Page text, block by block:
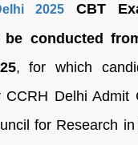
2025CBT
be conducted
, for which
CCRH Delhi Admit
for Research in